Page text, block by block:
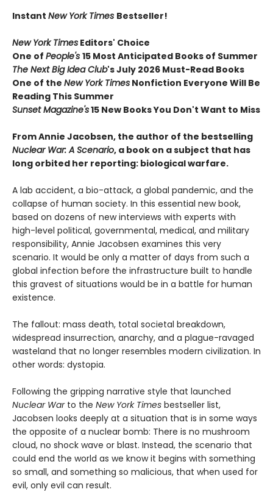
Instant New York Times Bestseller!
New York Times Editors' Choice
One of People's 15 Most Anticipated Books of Summer
The Next Big Idea Club's July 2026 Must-Read Books
One of the New York Times Nonfiction Everyone Will Be
Reading This Summer
Sunset Magazine's15 New Books You Don't Want to Miss
From Annie Jacobsen, the author of the bestselling
Nuclear War: A Scenario, a book on a subject that has
long orbited her reporting: biological warfare.
A lab accident, a bio-attack, a global pandemic, and the
collapse of human society. In this essential new book,
based on dozens of new interviews with experts with
high-level political, governmental, medical, and military
responsibility, Annie Jacobsen examines this very
scenario. It would be only a matter of days from such a
global infection before the infrastructure built to handle
this gravest of situations would be in a battle for human
existence.
The fallout: mass death, total societal breakdown,
widespread insurrection, anarchy, and a plague-ravaged
wasteland that no longer resembles modern civilization. In
other words: dystopia.
Following the gripping narrative style that launched
Nuclear War to the New York Times bestseller list,
Jacobsen looks deeply at a situation that is in some ways
the opposite of a nuclear bomb: There is no mushroom
cloud, no shock wave or blast. Instead, the scenario that
could end the world as we know it begins with something
so small, and something so malicious, that when used for
evil, only evil can result.